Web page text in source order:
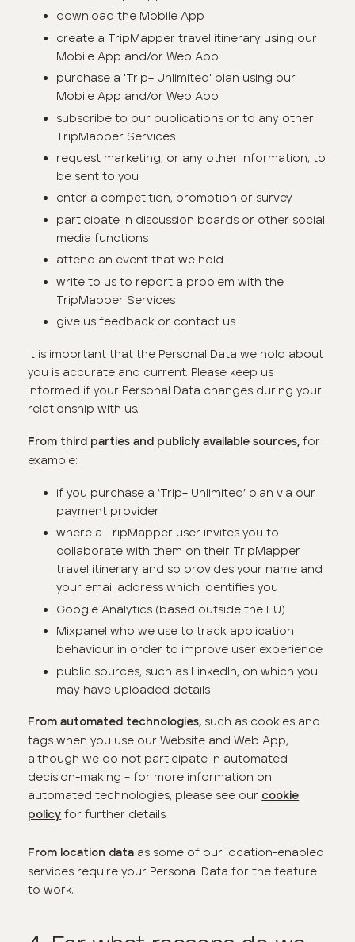
download the Mobile App
create a TripMapper travel itinerary using our
Mobile App and/or Web App
purchase a 'Trip+ Unlimited' plan using our
Mobile App and/or Web App
subscribe to our publications or to any other
TripMapper Services
request marketing, or any other information, to
be sent to you
enter a competition, promotion or survey
participate in discussion boards or other social
media functions
attend an event that we hold
write to us to report a problem with the
TripMapper Services
give us feedback or contact us
It is important that the Personal Data we hold about
you is accurate and current. Please keep us
informed if your Personal Data changes during your
relationship with us.
From third parties and publicly available sources, for
example:
if you purchase a ‘Trip+ Unlimited’ plan via our
payment provider
where a TripMapper user invites you to
collaborate with them on their TripMapper
travel itinerary and so provides your name and
your email address which identifies you
Google Analytics (based outside the EU)
Mixpanel who we use to track application
behaviour in order to improve user experience
public sources, such as LinkedIn, on which you
may have uploaded details
From automated technologies, such as cookies and
tags when you use our Website and Web App,
although we do not participate in automated
decision-making – for more information on
automated technologies, please see our cookie
policy for further details.
From location data as some of our location-enabled
services require your Personal Data for the feature
to work.